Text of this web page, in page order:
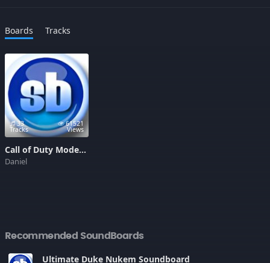
Boards Tracks
33
Tracks
61521
Views
Call of Duty Modern Warfare 2 Soundboard
Daniel
Recommended SoundBoards
Ultimate Duke Nukem Soundboard